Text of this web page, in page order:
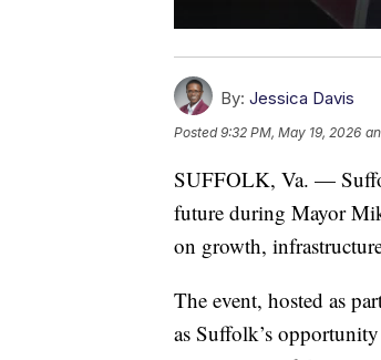
By: Jessica Davis
Posted9:32 PM, May 19, 2026
SUFFOLK, Va. —
future during Mayor
on growth,
The event, hosted as
as Suffolk’s